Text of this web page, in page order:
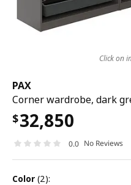
PAX
$32,850
0.0 No Reviews
color (2):
Click on